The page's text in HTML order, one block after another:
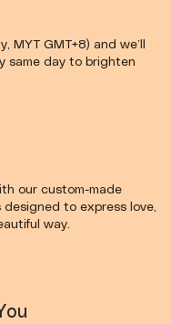
MYT GMT+8) and we’ll
same day to brighten
our custom-made
to express love,
way.